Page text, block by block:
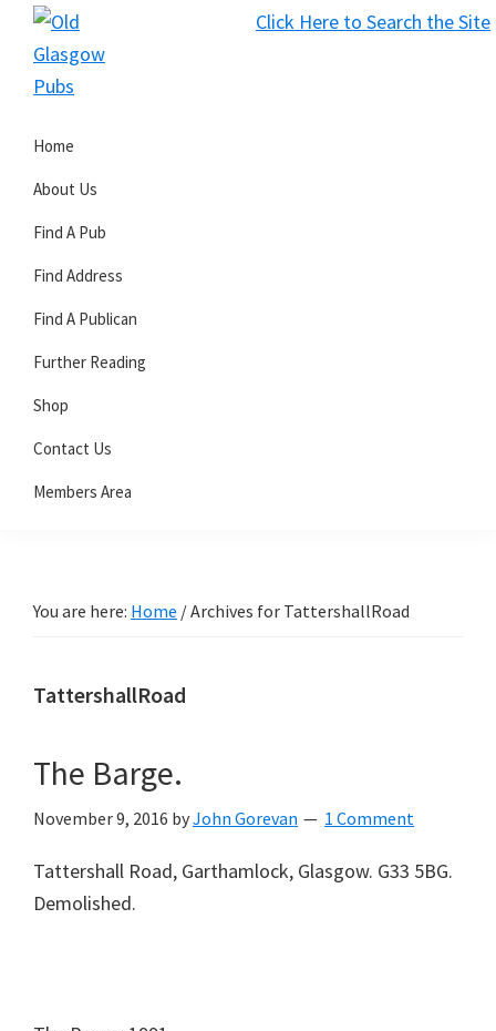
Click Here to Search the Site
Skip
primary
Skip
main
Skip
primary
Glasgow
Pubs
Home
About Us
Find A Pub
Find Address
Find A Publican
Further Reading
Shop
Contact Us
Members Area
You are here: Home /Archives for TattershallRoad
TattershallRoad
The Barge.
November 9, 2016 byJohn Gorevan 1 Comment
Tattershall Road, Garthamlock, Glasgow. G33 5BG.
Demolished.